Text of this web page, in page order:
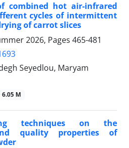
combined hot air-infrared
cycles of intermittent
of carrot slices
2026, Pages 465-481
Seyedlou, Maryam
6.05 M
techniques on the
quality properties of